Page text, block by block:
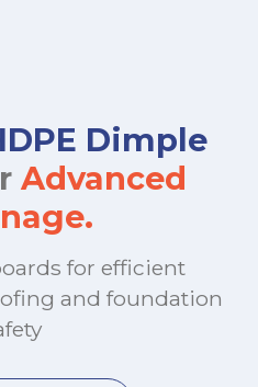
Dimple
Advanced
for efficient
and foundation